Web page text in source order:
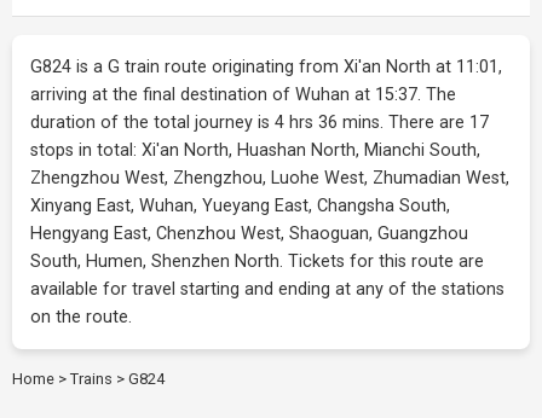
G824 is a G train route originating from Xi'an North at 11:01,
arriving at the final destination of Wuhan at 15:37. The
duration of the total journey is 4 hrs 36 mins. There are 17
stops in total: Xi'an North, Huashan North, Mianchi South,
Zhengzhou West, Zhengzhou, Luohe West, Zhumadian West,
Xinyang East, Wuhan, Yueyang East, Changsha South,
Hengyang East, Chenzhou West, Shaoguan, Guangzhou
South, Humen, Shenzhen North. Tickets for this route are
available for travel starting and ending at any of the stations
on the route.
Home > Trains > G824